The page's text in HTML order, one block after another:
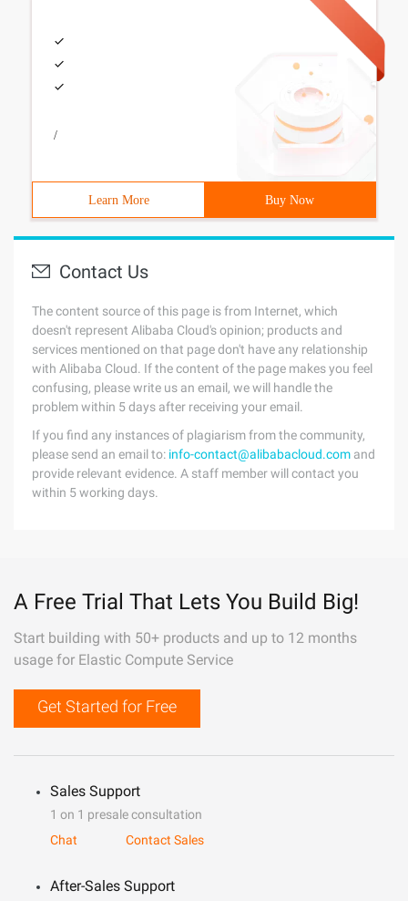
/
Learn More Buy Now
Contact Us
The content source of this page is from Internet, which
doesn't represent Alibaba Cloud's opinion; products and
services mentioned on that page don't have any relationship
with Alibaba Cloud. If the content of the page makes you feel
confusing, please write us an email, we will handle the
problem within 5 days after receiving your email.
If you find any instances of plagiarism from the community,
please send an email to: info-contact@alibabacloud.com and
provide relevant evidence. A staff member will contact you
within 5 working days.
A Free Trial That Lets You Build Big!
Start building with 50+ products and up to 12 months
usage for Elastic Compute Service
Get Started for Free
Sales Support
1 on 1 presale consultation
Chat
Contact Sales
After-Sales Support